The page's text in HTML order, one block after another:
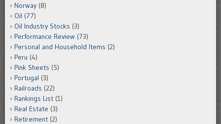
Norway (8)
Oil (77)
Oil Industry Stocks (3)
Performance Review (73)
Personal and Household Items (2)
Peru (4)
Pink Sheets (5)
Portugal (3)
Railroads (22)
Rankings List (1)
Real Estate (3)
Retirement (2)